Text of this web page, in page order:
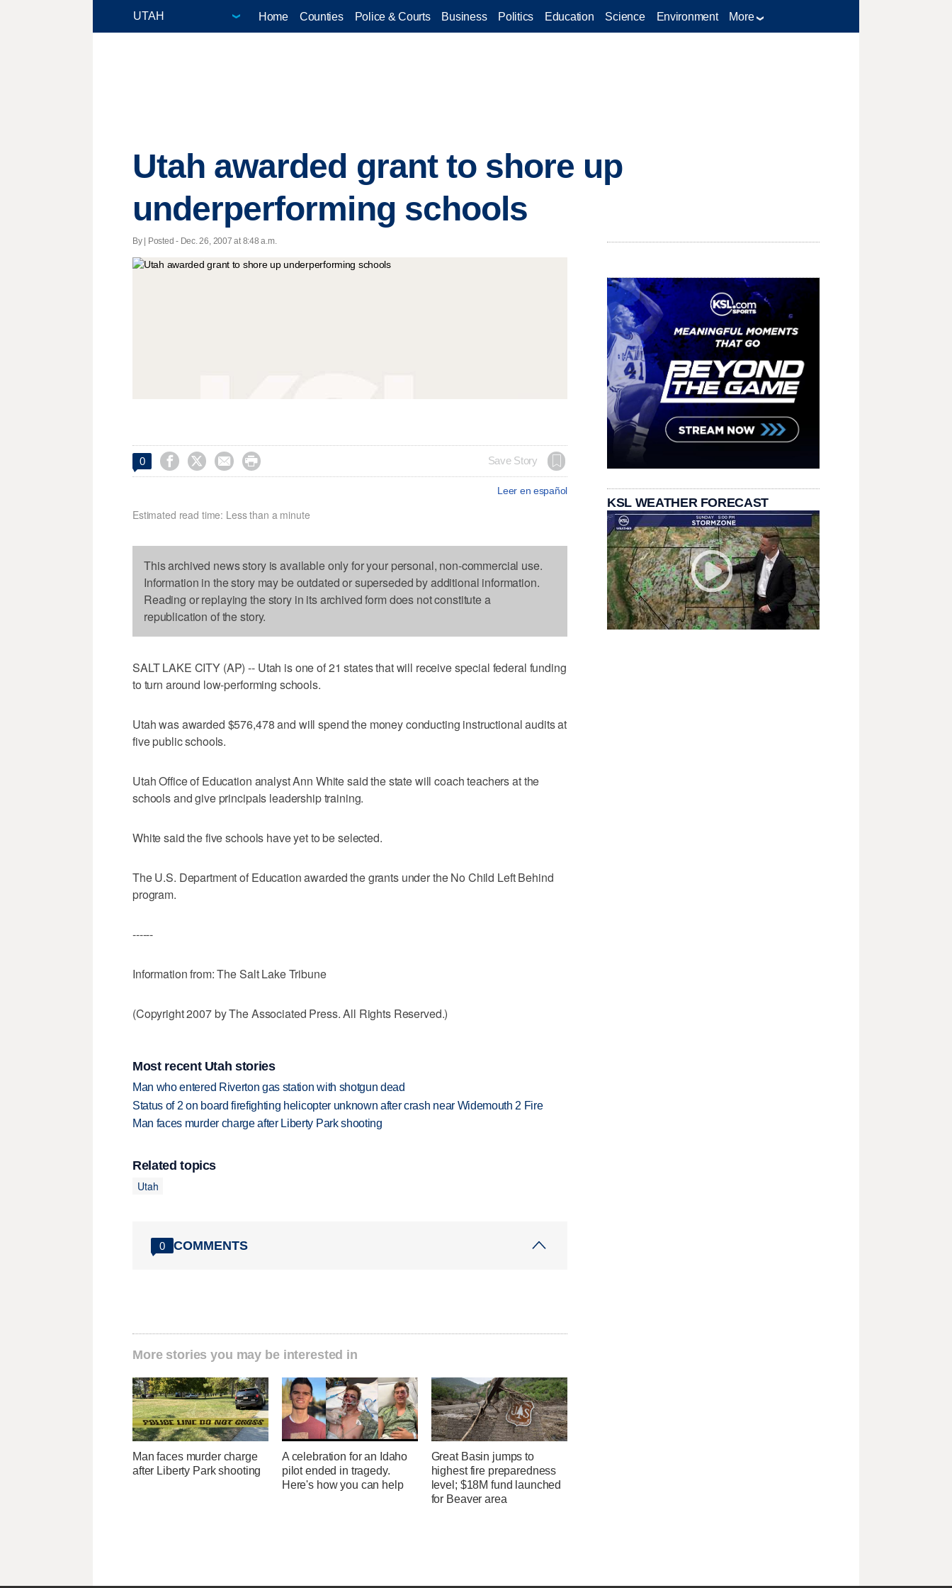
Home Counties Police & Courts Business Politics Education Science Environment More
Utah awarded grant to shore up
underperforming schools
By | Posted - Dec. 26, 2007 at 8:48 a.m.
0     Save Story
Leer en español
Estimated read time: Less than a minute
This archived news story is available only for your personal, non-commercial use.
Information in the story may be outdated or superseded by additional information.
Reading or replaying the story in its archived form does not constitute a
republication of the story.
SALT LAKE CITY (AP) -- Utah is one of 21 states that will receive special federal funding
to turn around low-performing schools.
Utah was awarded $576,478 and will spend the money conducting instructional audits at
five public schools.
Utah Office of Education analyst Ann White said the state will coach teachers at the
schools and give principals leadership training.
White said the five schools have yet to be selected.
The U.S. Department of Education awarded the grants under the No Child Left Behind
program.
------
Information from: The Salt Lake Tribune
(Copyright 2007 by The Associated Press. All Rights Reserved.)
Most recent Utah stories
Man who entered Riverton gas station with shotgun dead
Status of 2 on board firefighting helicopter unknown after crash near Widemouth 2 Fire
Man faces murder charge after Liberty Park shooting
Related topics
Utah
0 COMMENTS
More stories you may be interested in
Man faces murder charge
after Liberty Park shooting
A celebration for an Idaho
pilot ended in tragedy.
Here's how you can help
Great Basin jumps to
highest fire preparedness
level; $18M fund launched
for Beaver area
KSL WEATHER FORECAST